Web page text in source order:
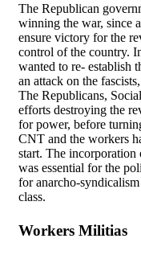
The Republican
winning the war, since
ensure victory for the
control of the country.
wanted to re- establish
an attack on the
The Republicans,
efforts destroying the
for power, before
CNT and the workers
start. The
was essential for the
for anarcho-
class.
Workers Militias